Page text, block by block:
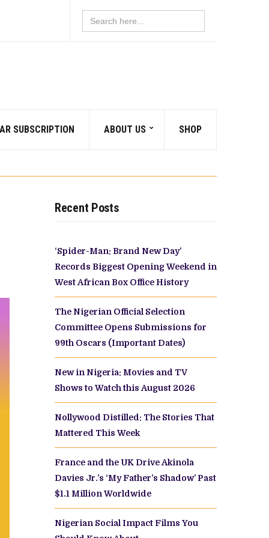
Search
for:
SUBSCRIPTION ABOUT US SHOP
Recent Posts
‘Spider-Man: Brand New Day’
Records Biggest Opening Weekend in
West African Box Office History
The Nigerian Official Selection
Committee Opens Submissions for
99th Oscars (Important Dates)
New in Nigeria: Movies and TV
Shows to Watch this August 2026
Nollywood Distilled: The Stories That
Mattered This Week
France and the UK Drive Akinola
Davies Jr.’s ‘My Father’s Shadow’ Past
$1.1 Million Worldwide
Nigerian Social Impact Films You